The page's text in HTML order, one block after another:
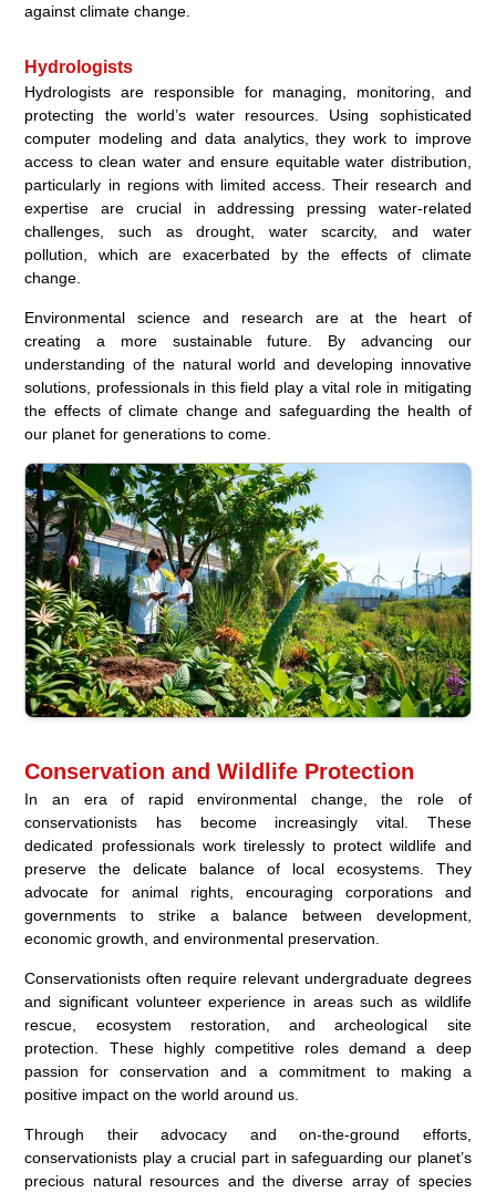
against climate change.
Hydrologists
Hydrologists are responsible for managing, monitoring, and
protecting the world’s water resources. Using sophisticated
computer modeling and data analytics, they work to improve
access to clean water and ensure equitable water distribution,
particularly in regions with limited access. Their research and
expertise are crucial in addressing pressing water-related
challenges, such as drought, water scarcity, and water
pollution, which are exacerbated by the effects of climate
change.
Environmental science and research are at the heart of
creating a more sustainable future. By advancing our
understanding of the natural world and developing innovative
solutions, professionals in this field play a vital role in mitigating
the effects of climate change and safeguarding the health of
our planet for generations to come.
Conservation and Wildlife Protection
In an era of rapid environmental change, the role of
conservationists has become increasingly vital. These
dedicated professionals work tirelessly to protect wildlife and
preserve the delicate balance of local ecosystems. They
advocate for animal rights, encouraging corporations and
governments to strike a balance between development,
economic growth, and environmental preservation.
Conservationists often require relevant undergraduate degrees
and significant volunteer experience in areas such as wildlife
rescue, ecosystem restoration, and archeological site
protection. These highly competitive roles demand a deep
passion for conservation and a commitment to making a
positive impact on the world around us.
Through their advocacy and on-the-ground efforts,
conservationists play a crucial part in safeguarding our planet’s
precious natural resources and the diverse array of species